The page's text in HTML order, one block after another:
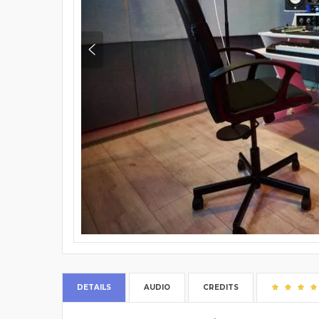
DETAILS AUDIO CREDITS